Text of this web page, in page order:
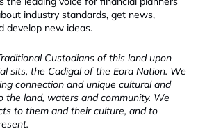
industry standards, get news,
develop new ideas.
Custodians of this land upon
sits, the Cadigal of the Eora Nation. We
connection and unique cultural and
the land, waters and community. We
to them and their culture, and to